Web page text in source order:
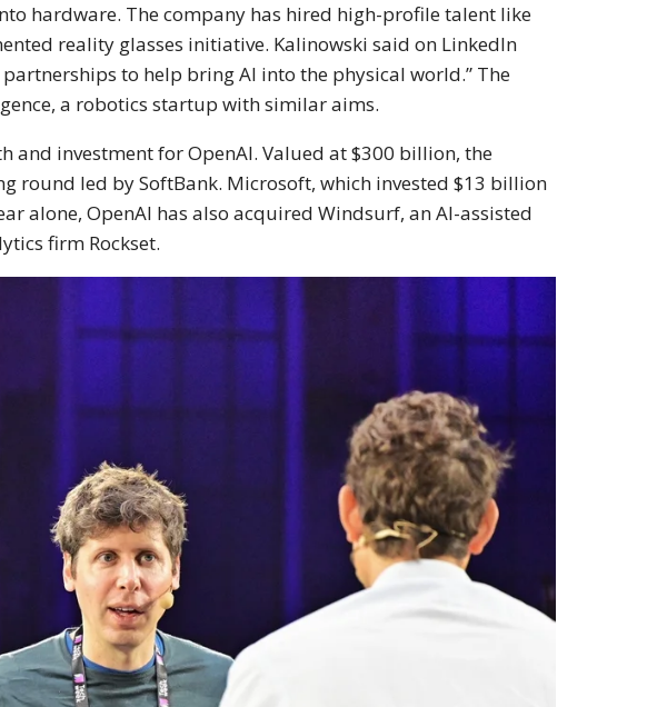
hardware. The company has hired high-profile talent like
reality glasses initiative. Kalinowski said on LinkedIn
to help bring AI into the physical world.” The
a robotics startup with similar aims.
and investment for OpenAI. Valued at $300 billion, the
round led by SoftBank. Microsoft, which invested $13 billion
alone, OpenAI has also acquired Windsurf, an AI-assisted
firm Rockset.